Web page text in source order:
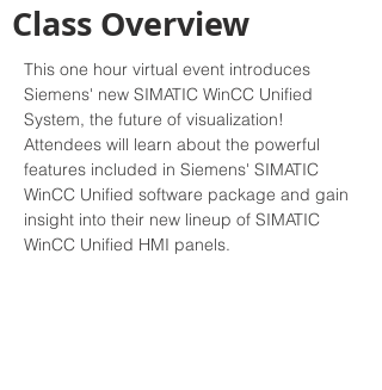
Class Overview
This one hour virtual event introduces
Siemens' new SIMATIC WinCC Unified
System, the future of visualization!
Attendees will learn about the powerful
features included in Siemens' SIMATIC
WinCC Unified software package and gain
insight into their new lineup of SIMATIC
WinCC Unified HMI panels.